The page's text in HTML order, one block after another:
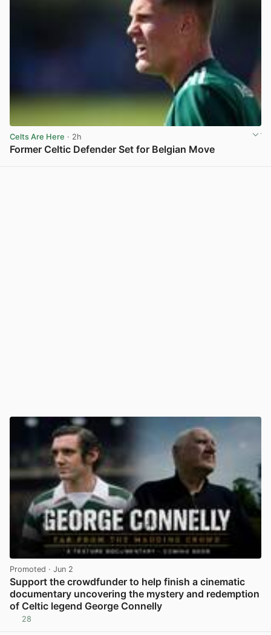
Celts Are Here · 2h
Former Celtic Defender Set for Belgian Move
Promoted · Jun 2
Support the crowdfunder to help finish a cinematic
documentary uncovering the mystery and redemption
of Celtic legend George Connelly
28